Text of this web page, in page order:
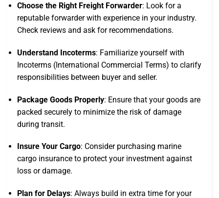
Choose the Right Freight Forwarder: Look for a
reputable forwarder with experience in your industry.
Check reviews and ask for recommendations.
Understand Incoterms: Familiarize yourself with
Incoterms (International Commercial Terms) to clarify
responsibilities between buyer and seller.
Package Goods Properly: Ensure that your goods are
packed securely to minimize the risk of damage
during transit.
Insure Your Cargo: Consider purchasing marine
cargo insurance to protect your investment against
loss or damage.
Plan for Delays: Always build in extra time for your